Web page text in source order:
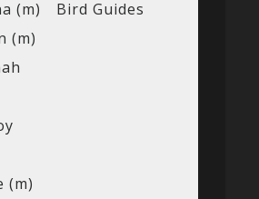
(m)
(m)
(m)
Bird Guides